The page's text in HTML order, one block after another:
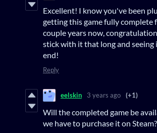
Excellent! I know you've been
getting this game fully complete
couple years now,
stick with it that long and
end!
Reply
eelskin 3 years ago (+1)
Will the completed game be
we have to purchase it on Steam?